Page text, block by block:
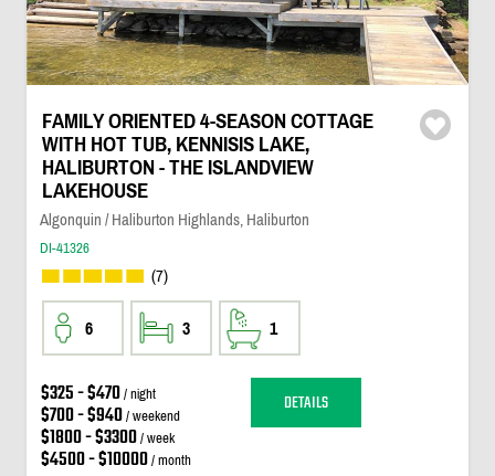
FAMILY ORIENTED 4-SEASON COTTAGE
WITH HOT TUB, KENNISIS LAKE,
HALIBURTON - THE ISLANDVIEW
LAKEHOUSE
Algonquin / Haliburton Highlands, Haliburton
DI-41326
(7)
6 3 1
$325 - $470/ night
$700 - $940/ weekend
$1800 - $3300/ week
$4500 - $10000/ month
DETAILS